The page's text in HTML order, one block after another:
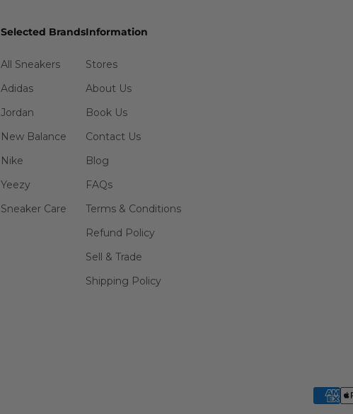
Selected Brands
All Sneakers
Adidas
Jordan
New Balance
Nike
Yeezy
Sneaker Care
Information
Stores
About Us
Book Us
Contact Us
Blog
FAQs
Terms & Conditions
Refund Policy
Sell & Trade
Shipping Policy